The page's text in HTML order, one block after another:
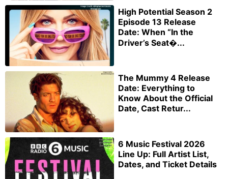
High Potential Season 2
Episode 13 Release
Date: When “In the
Driver’s Seat�...
The Mummy 4 Release
Date: Everything to
Know About the Official
Date, Cast Retur...
6 Music Festival 2026
Line Up: Full Artist List,
Dates, and Ticket Details